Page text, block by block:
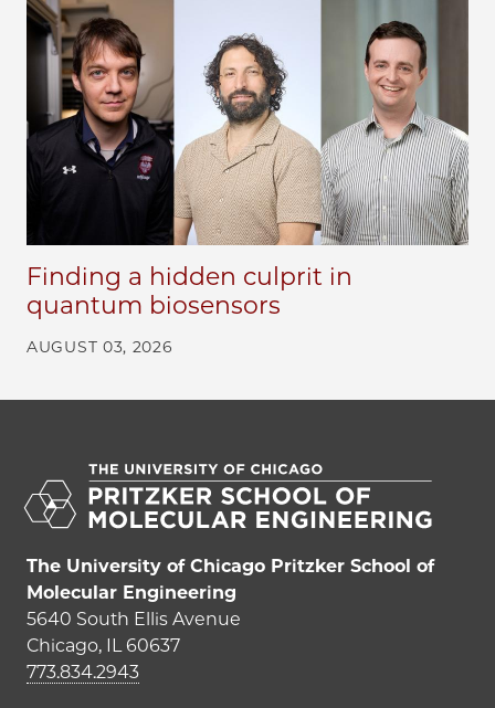
Finding a hidden culprit in
quantum biosensors
AUGUST 03, 2026
The University of Chicago Pritzker School of
Molecular Engineering
5640 South Ellis Avenue
Chicago, IL 60637
773.834.2943